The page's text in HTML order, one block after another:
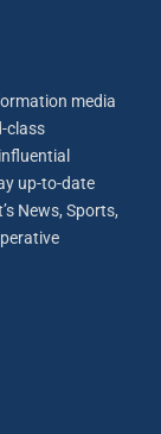
media
class
up-to-date
News, Sports,